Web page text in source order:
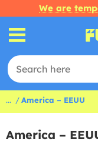
We are
... America – EEUU
America –